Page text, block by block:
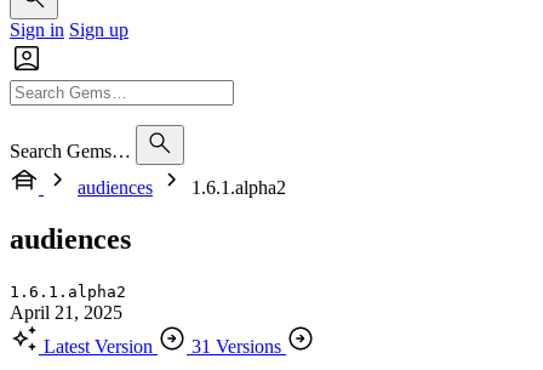
Sign in Sign up
Search Gems…
audiences
1.6.1.alpha2
audiences
1.6.1.alpha2
April 21, 2025
Latest Version
31 Versions